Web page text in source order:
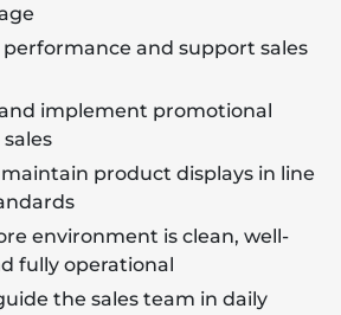
and support sales
implement promotional
product displays in line
environment is clean, well-
fully operational
the sales team in daily